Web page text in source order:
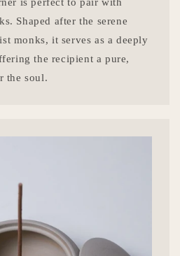
Shaped after the serene
monks, it serves as a deeply
the recipient a pure,
the soul.